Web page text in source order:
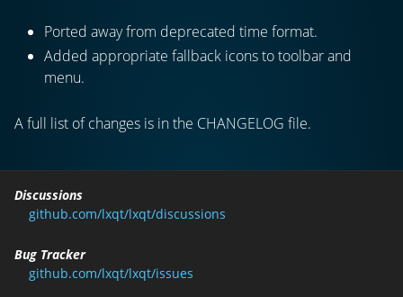
Ported away from deprecated time format.
Added appropriate fallback icons to toolbar and
menu.
A full list of changes is in the CHANGELOG file.
Discussions
github.com/lxqt/lxqt/discussions
Bug Tracker
github.com/lxqt/lxqt/issues